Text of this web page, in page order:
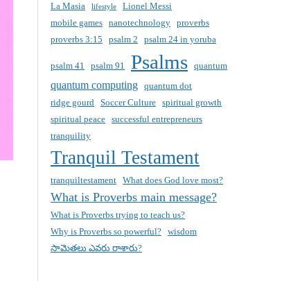
La Masia
lifestyle
Lionel Messi
mobile games
nanotechnology
proverbs
proverbs 3:15
psalm 2 psalm 24 in yoruba
psalm 41 psalm 91 Psalms quantum
quantum computing
quantum dot
ridge gourd
Soccer Culture
spiritual growth
spiritual peace
successful entrepreneurs
tranquility
Tranquil Testament
tranquiltestament What does God love most?
What is Proverbs main message?
What is Proverbs trying to teach us?
Why is Proverbs so powerful?
wisdom
సామెతలు ఎవరు రాశారు?